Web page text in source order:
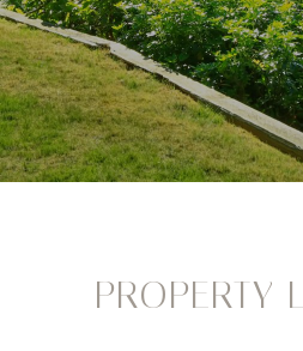
PROPERTY